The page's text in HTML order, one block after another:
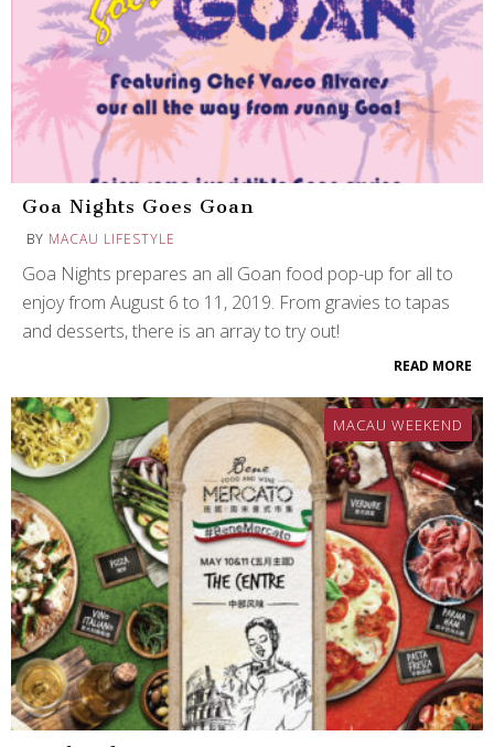
Goa Nights Goes Goan
BY MACAU LIFESTYLE
Goa Nights prepares an all Goan food pop-up for all to
enjoy from August 6 to 11, 2019. From gravies to tapas
and desserts, there is an array to try out!
READ MORE
MACAU WEEKEND